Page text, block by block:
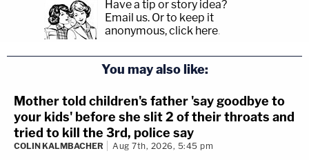
Have a tip or story idea?
Email us. Or to keep it
anonymous, click here.
You may also like:
Mother told children's father 'say goodbye to
your kids' before she slit 2 of their throats and
tried to kill the 3rd, police say
COLIN KALMBACHER Aug 7th, 2026, 5:45 pm